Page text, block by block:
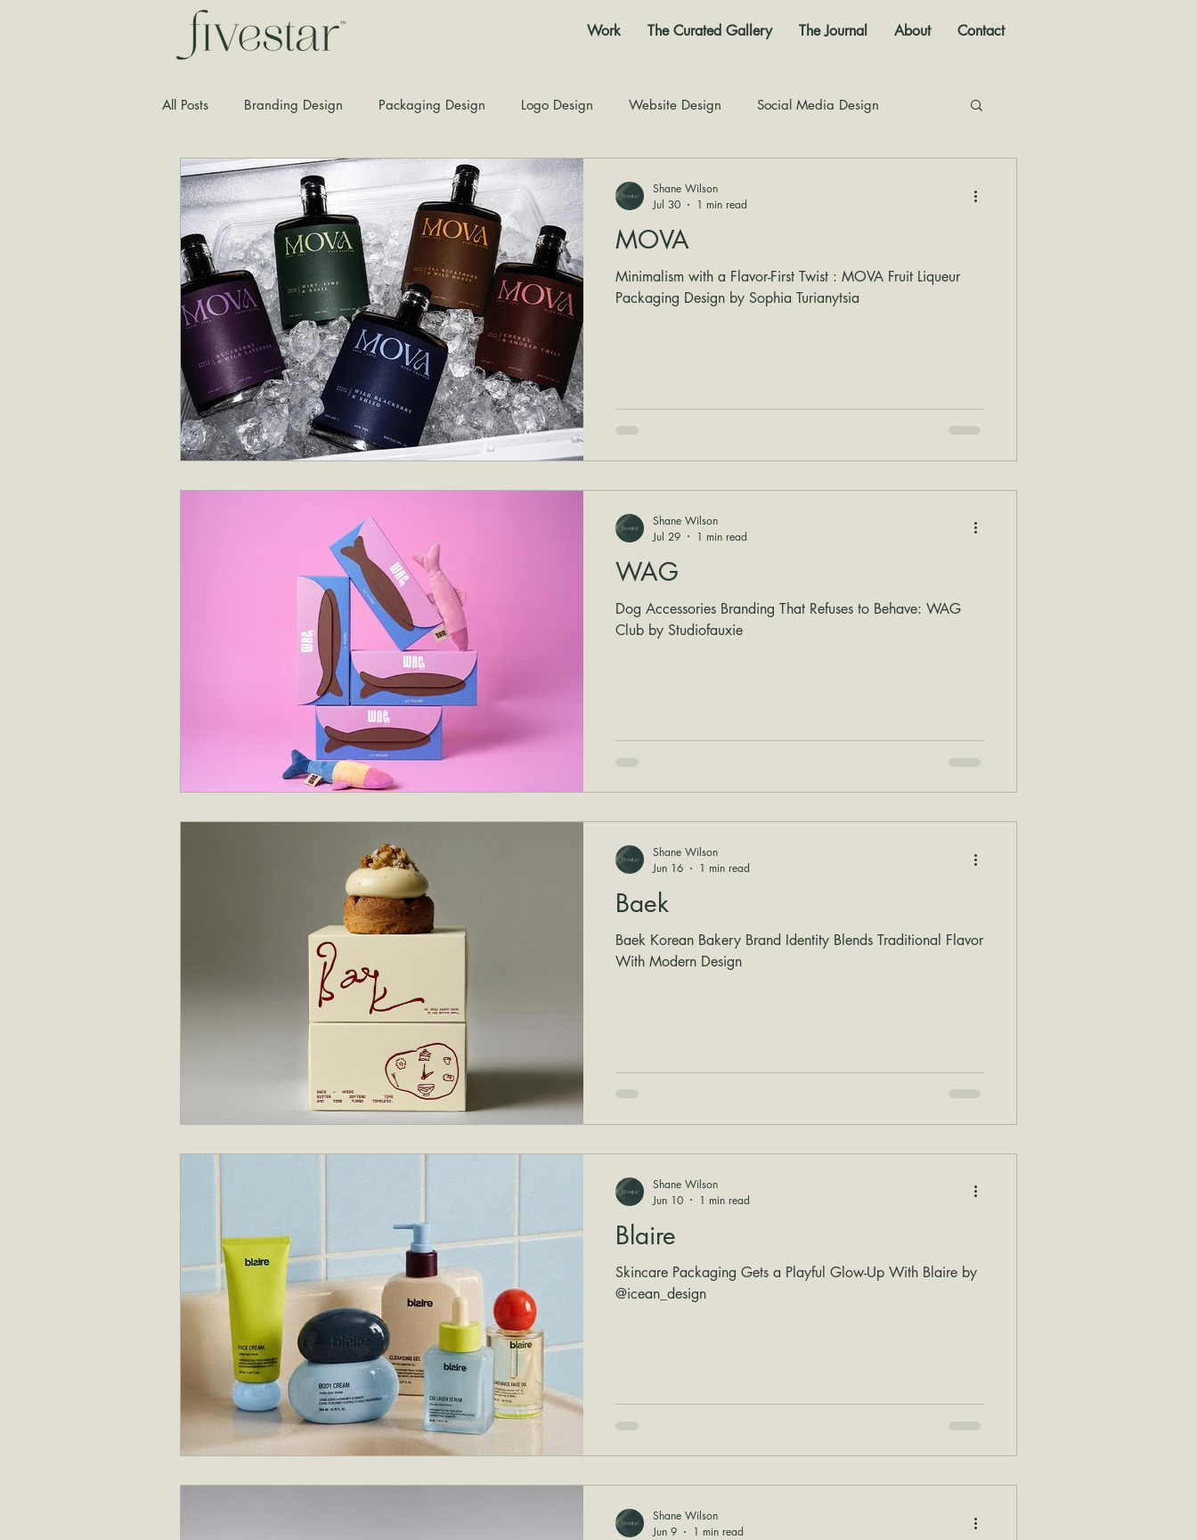
Work The Curated Gallery The Journal About Contact
All Posts Branding Design Packaging Design Logo Design Website Design Social Media Design
Typography Graphic Design Color Story Texture Design
MOVA
Minimalism with a Flavor-First Twist : MOVA Fruit Liqueur
Packaging Design by Sophia Turianytsia
Shane Wilson
Jul 30
1 min read
WAG
Dog Accessories Branding That Refuses to Behave: WAG
Club by Studiofauxie
Shane Wilson
Jul 29
1 min read
Baek
Baek Korean Bakery Brand Identity Blends Traditional Flavor
With Modern Design
Shane Wilson
Jun 16
1 min read
Blaire
Skincare Packaging Gets a Playful Glow-Up With Blaire by
@icean_design
Shane Wilson
Jun 10
1 min read
Shane Wilson
Jun 9
1 min read